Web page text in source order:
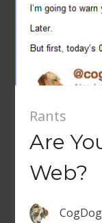
Rants
Are
Web?